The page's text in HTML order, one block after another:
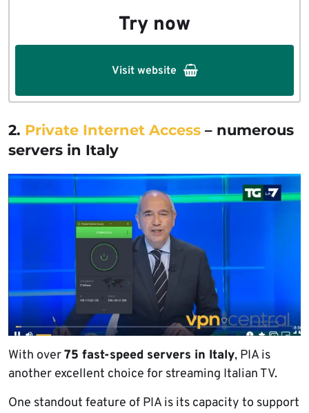
Try now
Visit website
2. Private Internet Access – numerous
servers in Italy
With over75 fast-speed servers in Italy, PIA is
another excellent choice for streaming Italian TV.
One standout feature of PIA is its capacity to support